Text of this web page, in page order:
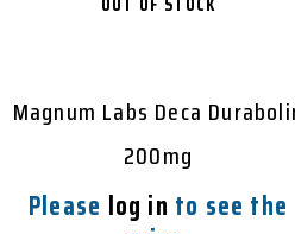
Magnum Labs Deca
200mg
Please log in to see the